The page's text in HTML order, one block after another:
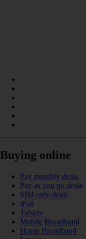
Buying online
Pay monthly deals
Pay as you go deals
SIM only deals
iPad
Tablets
Mobile Broadband
Home Broadband